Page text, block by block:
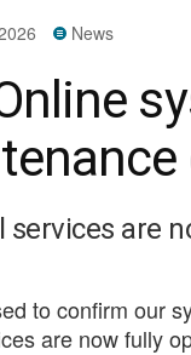
News
services are
to confirm our
are now fully